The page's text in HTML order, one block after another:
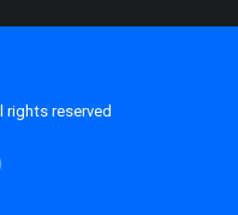
rights reserved